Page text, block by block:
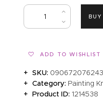
ADD TO WISHLIST
SKU: 090672076243
Category: Painting
Product ID:1214538